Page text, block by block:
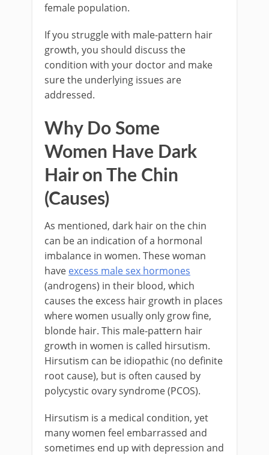
female population.
If you struggle with male-pattern hair
growth, you should discuss the
condition with your doctor and make
sure the underlying issues are
addressed.
Why Do Some
Women Have Dark
Hair on The Chin
(Causes)
As mentioned, dark hair on the chin
can be an indication of a hormonal
imbalance in women. These woman
have excess male sex hormones
(androgens) in their blood, which
causes the excess hair growth in places
where women usually only grow fine,
blonde hair. This male-pattern hair
growth in women is called hirsutism.
Hirsutism can be idiopathic (no definite
root cause), but is often caused by
polycystic ovary syndrome (PCOS).
Hirsutism is a medical condition, yet
many women feel embarrassed and
sometimes end up with depression and